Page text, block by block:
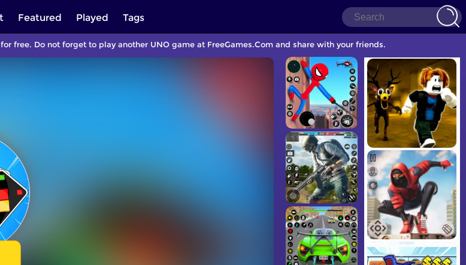
Featured Played Tags
free. Do not forget to play another UNO game at FreeGames.Com and share with your friends.